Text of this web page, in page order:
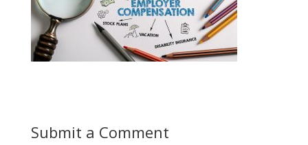
Submit a Comment